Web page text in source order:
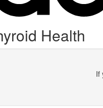
Health
If